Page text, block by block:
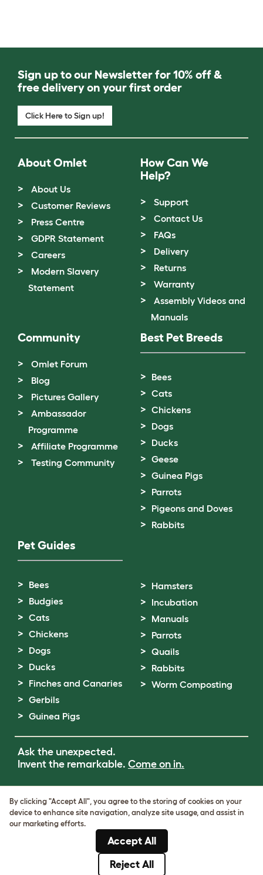
Sign up to our Newsletter for 10% off &
free delivery on your first order
Click Here to Sign up!
About Omlet
About Us
Customer Reviews
Press Centre
GDPR Statement
Careers
Modern Slavery
Statement
How Can We
Help?
Support
Contact Us
FAQs
Delivery
Returns
Warranty
Assembly Videos and
Manuals
Community
Omlet Forum
Blog
Pictures Gallery
Ambassador
Programme
Affiliate Programme
Testing Community
Best Pet Breeds
Bees
Cats
Chickens
Dogs
Ducks
Geese
Guinea Pigs
Parrots
Pigeons and Doves
Rabbits
Pet Guides
Bees
Budgies
Cats
Chickens
Dogs
Ducks
Finches and Canaries
Gerbils
Guinea Pigs
Hamsters
Incubation
Manuals
Parrots
Quails
Rabbits
Worm Composting
Ask the unexpected.
Invent the remarkable. Come on in.
Cookie & Privacy Policy
Cookie Settings
VAT Number: GB437691170
Company Reg. Number: 05028498
By clicking "Accept All", you agree to the storing of cookies on your
device to enhance site navigation, analyze site usage, and assist in
our marketing efforts.
Accept All
Reject All